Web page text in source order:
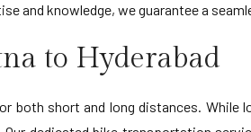
and knowledge, we guarantee a
to Hyderabad
both short and long distances.